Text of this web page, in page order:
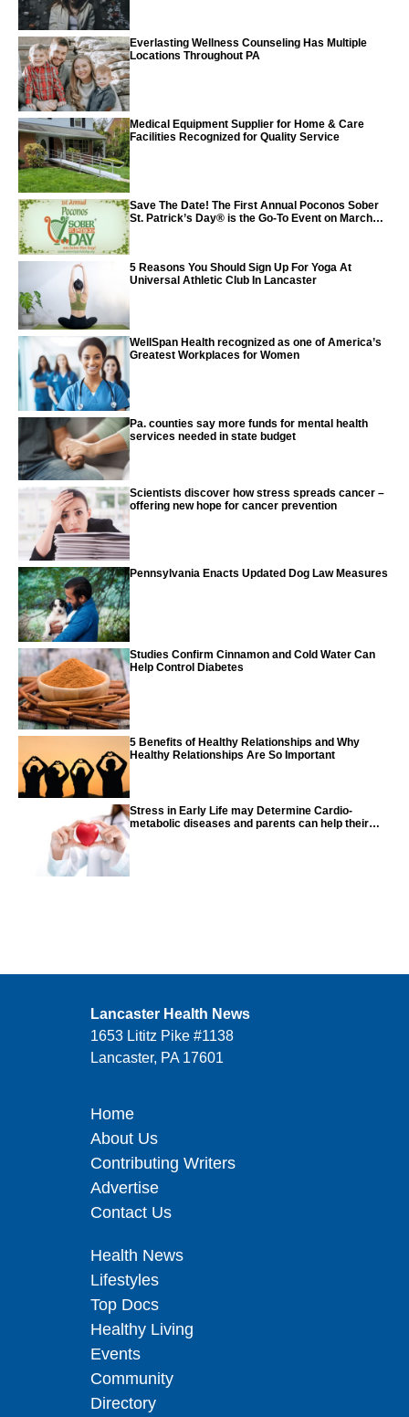
Everlasting Wellness Counseling Has Multiple
Locations Throughout PA
Medical Equipment Supplier for Home & Care
Facilities Recognized for Quality Service
Save The Date! The First Annual Poconos Sober
St. Patrick’s Day® is the Go-To Event on March
5 Reasons You Should Sign Up For Yoga At
Universal Athletic Club In Lancaster
WellSpan Health recognized as one of America’s
Greatest Workplaces for Women
Pa. counties say more funds for mental health
services needed in state budget
Scientists discover how stress spreads cancer –
offering new hope for cancer prevention
Pennsylvania Enacts Updated Dog Law Measures
Studies Confirm Cinnamon and Cold Water Can
Help Control Diabetes
5 Benefits of Healthy Relationships and Why
Healthy Relationships Are So Important
Stress in Early Life may Determine Cardio-
metabolic diseases and parents can help their
Lancaster Health News
1653 Lititz Pike #1138
Lancaster, PA 17601
Home
About Us
Contributing Writers
Advertise
Contact Us
Health News
Lifestyles
Top Docs
Healthy Living
Events
Community
Directory